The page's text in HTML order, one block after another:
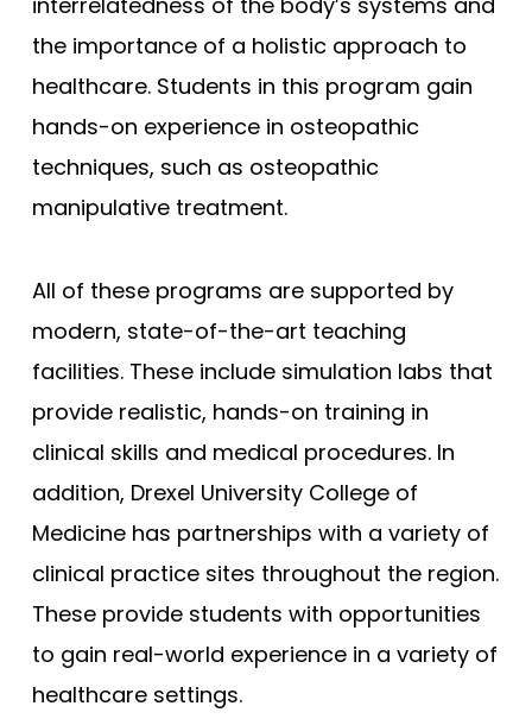
the importance of a holistic approach to
healthcare. Students in this program gain
hands-on experience in osteopathic
techniques, such as osteopathic
manipulative treatment.
All of these programs are supported by
modern, state-of-the-art teaching
facilities. These include simulation labs that
provide realistic, hands-on training in
clinical skills and medical procedures. In
addition, Drexel University College of
Medicine has partnerships with a variety of
clinical practice sites throughout the region.
These provide students with opportunities
to gain real-world experience in a variety of
healthcare settings.